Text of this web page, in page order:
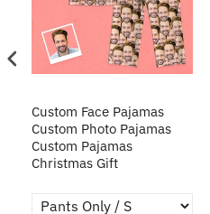
Custom Face Pajamas
Custom Photo Pajamas
Custom Pajamas
Christmas Gift